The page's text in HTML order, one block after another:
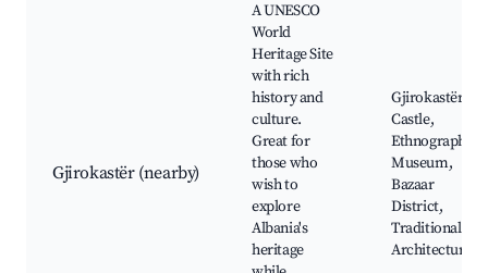
Gjirokastër (nearby)
A UNESCO
World
Heritage Site
with rich
history and
culture.
Great for
those who
wish to
explore
Albania's
heritage
Gjirokastër
Castle,
Ethnographic
Museum,
Bazaar
District,
Traditional
Architecture